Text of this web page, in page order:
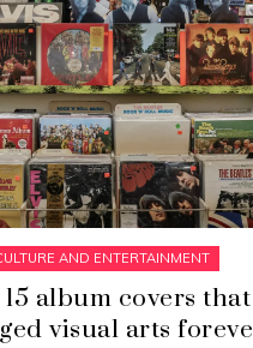
AND ENTERTAINMENT
15 album covers that
visual arts